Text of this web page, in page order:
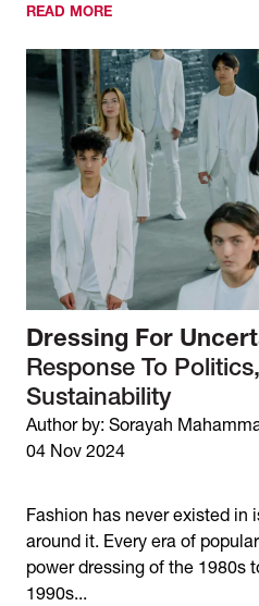
READ MORE
Dressing For
Response To
Sustainability
Author by: Sorayah
04 Nov 2024
Fashion has never existed in
around it. Every era of
power dressing of the 1980s
1990s...